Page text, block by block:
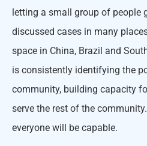
letting a small group of people
discussed cases in many
space in China, Brazil and
is consistently identifying the
community, building capacity
serve the rest of the
everyone will be capable.